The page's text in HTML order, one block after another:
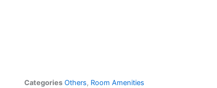
Categories Others, Room Amenities